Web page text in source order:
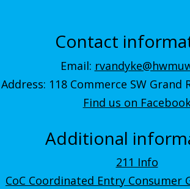
Contact
Email:
Address: 118 Commerce SW Grand
Find us on
Additional
211 Info
CoC Coordinated Entry Consumer